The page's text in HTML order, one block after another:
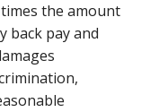
the amount
back pay and